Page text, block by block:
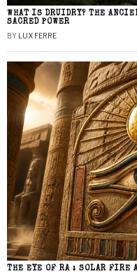
WHAT IS DRUIDRY? THE
SACRED POWER
BY LUX FERRE
THE EYE OF RA : SOLAR FIRE